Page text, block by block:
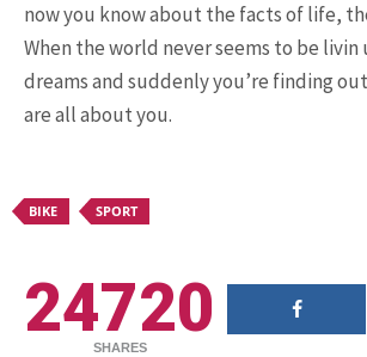
now you know about the facts of life,
When the world never seems to be
dreams and suddenly you’re finding
are all about you.
BIKE SPORT
24720
SHARES
Made